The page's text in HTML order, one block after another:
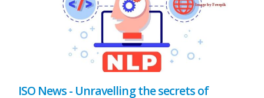
ISO News - Unravelling the secrets of